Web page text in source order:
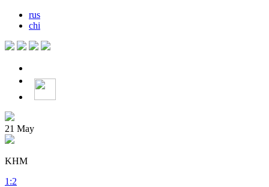
rus
chi
21 May
KHM
1 :2